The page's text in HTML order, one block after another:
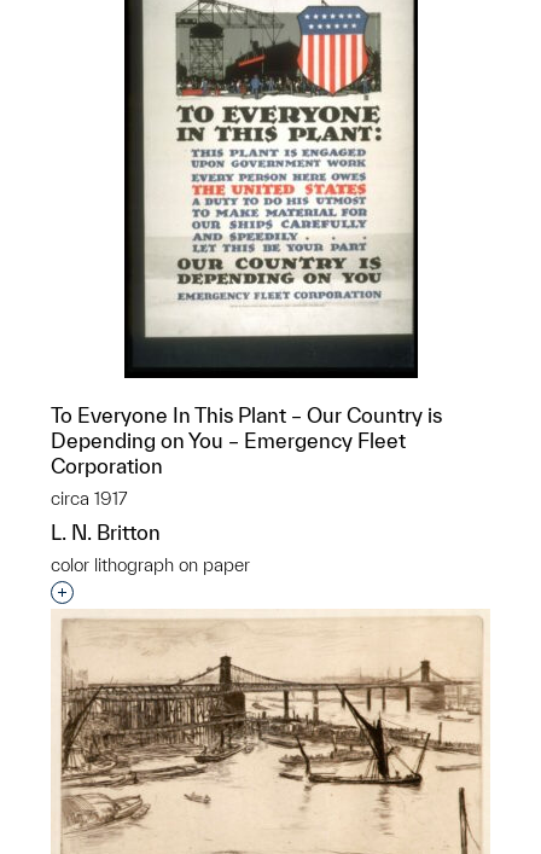
To Everyone In This Plant – Our Country is
Depending on You – Emergency Fleet
Corporation
circa 1917
L. N. Britton
color lithograph on paper
Interested in adding this object to a group?